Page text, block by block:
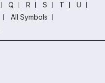
Q R S T
U
All Symbols